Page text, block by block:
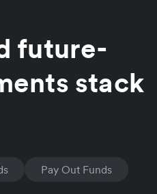
future-
stack
Pay Out Funds